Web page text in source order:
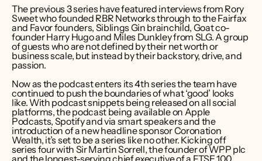
The previous 3 series have featured interviews from Rory
Sweet who founded RBR Networks through to the Fairfax
and Favor founders, Siblings Gin brainchild, Goat co-
founder Harry Hugo and Miles Dunkley from SLG. A group
of guests who are not defined by their net worth or
business scale, but instead by their backstory, drive, and
passion.
Now as the podcast enters its 4th series the team have
continued to push the boundaries of what ‘good’ looks
like. With podcast snippets being released on all social
platforms, the podcast being available on Apple
Podcasts, Spotify and via smart speakers and the
introduction of a new headline sponsor Coronation
Wealth, it’s set to be a series like no other. Kicking off
series four with Sir Martin Sorrell, the founder of WPP plc
and the longest-serving chief executive of a FTSE 100